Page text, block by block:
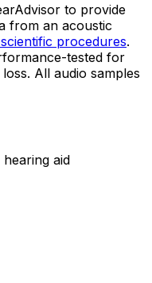
to provide
from an acoustic
procedures.
tested for
All audio samples
aid